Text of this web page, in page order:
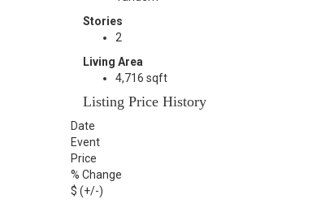
Stories
2
Living Area
4,716 sqft
Listing Price History
Date
Event
Price
% Change
$ (+/-)